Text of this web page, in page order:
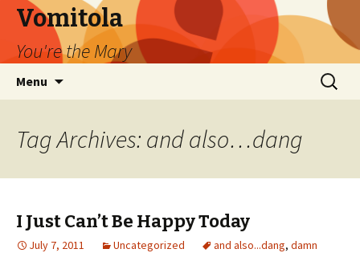
Vomitola
You're the Mary
Menu
Search
for:
Tag Archives: and also…dang
I Just Can’t Be Happy Today
July 7, 2011 Uncategorized and also...dang, damn